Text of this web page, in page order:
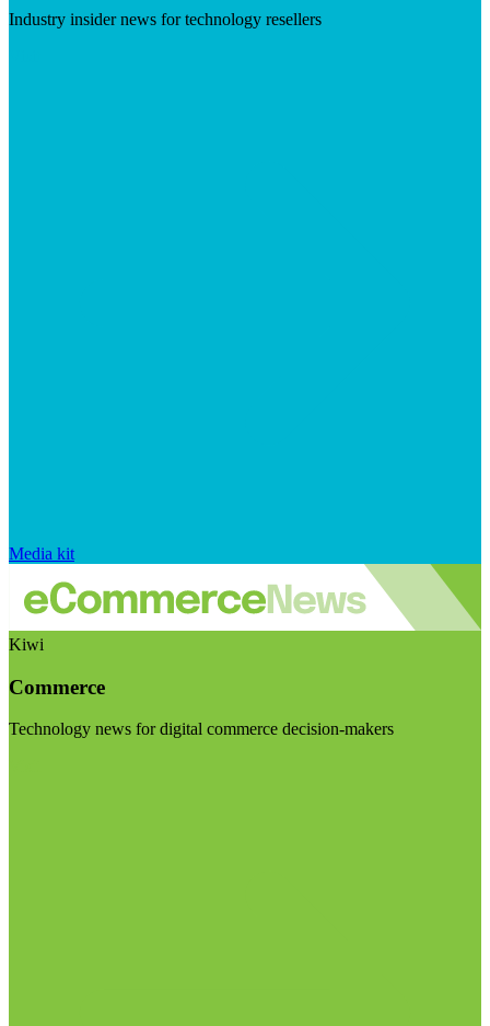
Industry insider news for technology resellers
Media kit
Kiwi
Commerce
Technology news for digital commerce decision-makers